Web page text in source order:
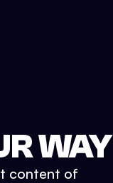
WAY
content of